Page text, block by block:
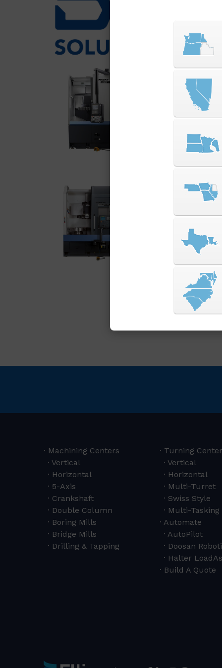
over
mills
PUMA V Series
The DN Solutions
rigidity vertical
duty machining of
delivers exceptional
VIEW SERIES
PUMA VT Series
The DN Solutions
components.
precision, it meets
manufacturing
VIEW SERIES
Machining Centers
Vertical
Horizontal
5-Axis
Crankshaft
Double Column
Boring Mills
Bridge Mills
Drilling & Tapping
Turning
Vertical
Horizontal
Multi-Turret
Swiss Style
Multi-
Automate
AutoPilot
Doosan
Halter
Build A Quote